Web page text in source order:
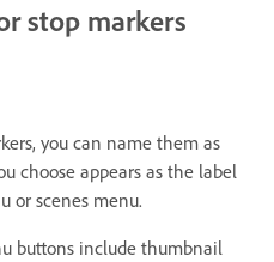
stop markers
you can name them as
choose appears as the label
or scenes menu.
buttons include thumbnail